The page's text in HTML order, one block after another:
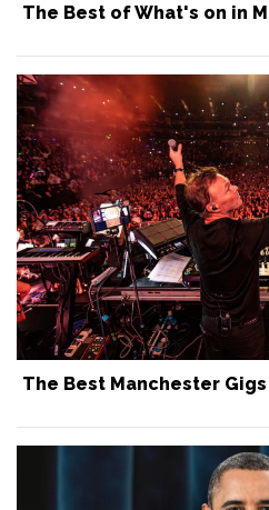
The Best of What's on in
The Best Manchester